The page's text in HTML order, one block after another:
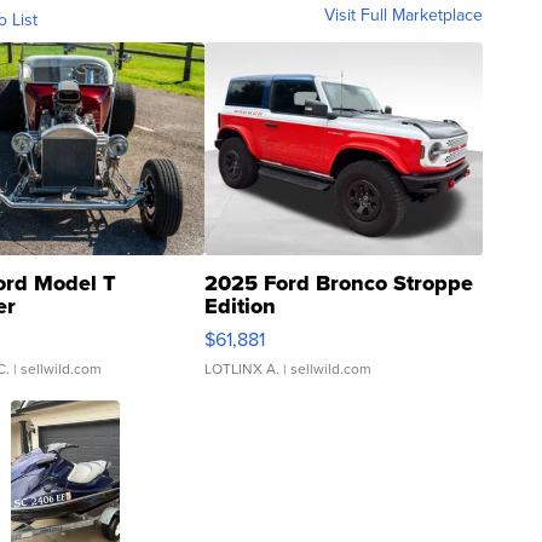
List Visit Full Marketplace
Model T
| sellwild.com
2025 Ford Bronco Stroppe
Edition
$61,881
LOTLINX A. | sellwild.com